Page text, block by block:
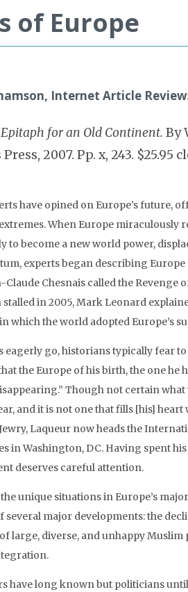
of Europe
Internet Article
for an Old Continent. By
2007. Pp. x, 243. $25.95
have opined on Europe’s future,
When Europe miraculously
to become a new world power,
experts began describing
Chesnais called the Revenge
in 2005, Mark Leonard
which the world adopted Europe’s
eagerly go, historians typically fear
the Europe of his birth, the one
Though not certain what
and it is not one that fills [his]
Laqueur now heads the
in Washington, DC. Having spent
deserves careful attention.
unique situations in Europe’s
major developments: the
large, diverse, and unhappy Muslim
have long known but politicians